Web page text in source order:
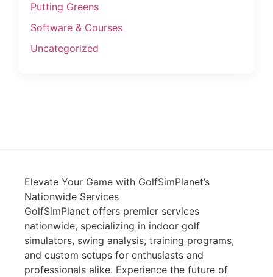
Putting Greens
Software & Courses
Uncategorized
Elevate Your Game with GolfSimPlanet’s
Nationwide Services
GolfSimPlanet offers premier services
nationwide, specializing in indoor golf
simulators, swing analysis, training programs,
and custom setups for enthusiasts and
professionals alike. Experience the future of